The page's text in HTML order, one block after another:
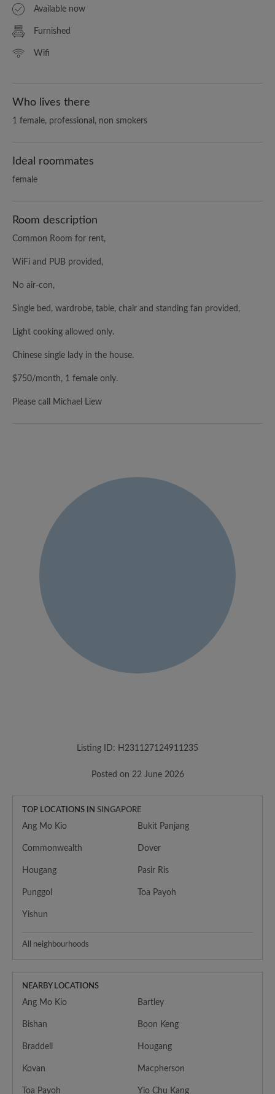
Available now
Furnished
Wifi
Who lives there
1 female, professional, non smokers
Ideal roommates
female
Room description
Common Room for rent,
WiFi and PUB provided,
No air-con,
Single bed, wardrobe, table, chair and standing fan provided,
Light cooking allowed only.
Chinese single lady in the house.
$750/month, 1 female only.
Please call Michael Liew
Listing ID: H231127124911235
Posted on 22 June 2026
TOP LOCATIONS IN SINGAPORE
Ang Mo Kio Bukit Panjang
Commonwealth Dover
Hougang Pasir Ris
Punggol Toa Payoh
Yishun
All neighbourhoods
NEARBY LOCATIONS
Ang Mo Kio Bartley
Bishan Boon Keng
Braddell Hougang
Kovan Macpherson
Toa Payoh Yio Chu Kang